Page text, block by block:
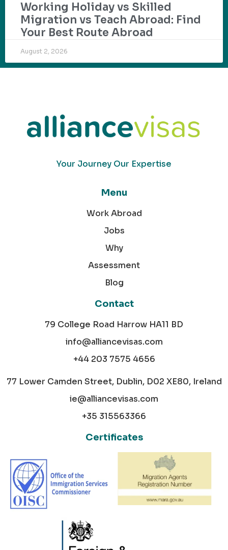
Working Holiday vs Skilled
Migration vs Teach Abroad: Find
Your Best Route Abroad
August 2, 2026
Your Journey Our Expertise
Menu
Work Abroad
Jobs
Why
Assessment
Blog
Contact
79 College Road Harrow HA11 BD
info@alliancevisas.com
+44 203 7575 4656
77 Lower Camden Street, Dublin, D02 XE80, Ireland
ie@alliancevisas.com
+35 315563366
Certificates